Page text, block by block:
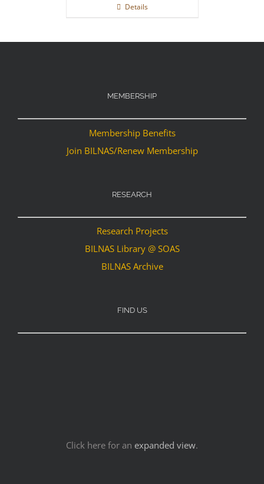
Details
MEMBERSHIP
Membership Benefits
Join BILNAS/Renew Membership
RESEARCH
Research Projects
BILNAS Library @ SOAS
BILNAS Archive
FIND US
Click here for an expanded view.